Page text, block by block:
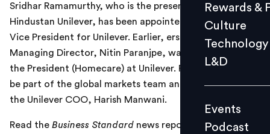
L&D
Events
Videos
Rewards &
Culture
Technology
L&D
Events
Podcast
Sridhar Ramamurthy, who is the present CFO at
Hindustan Unilever, has been appointed as the Senior
Vice President for Unilever. Earlier, erstwhile HUL
Managing Director, Nitin Paranjpe, was appointed as
the President (Homecare) at Unilever. Ramamurthy will
be part of the global markets team and will report to
the Unilever COO, Harish Manwani.
Read the Business Standard news report here.